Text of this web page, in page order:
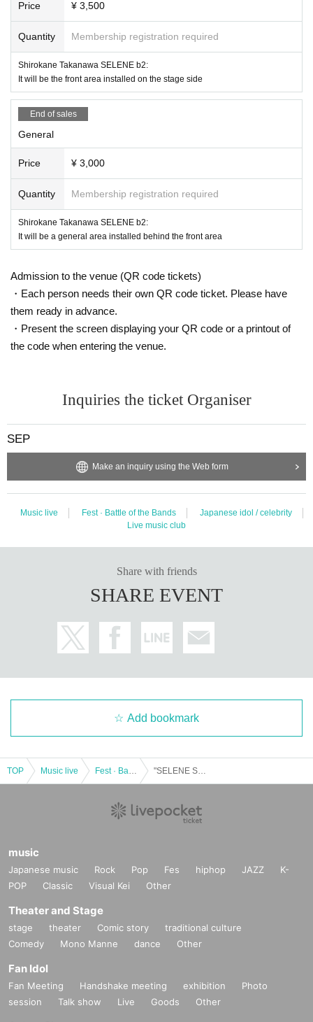
a possibility to exit if not improved.
※ Please do not sit down from toy or early in the morning and queue waiting i
n front of 1F floor · building.
* Food and drink into the hall venue and things judged as danger are strictly
prohibited.
* Please understand beforehand that there are possibilities that the start time
and end time of the event etc. will be Change .
※ In the event venue, please follow the instructions of the staff.
※ When the organizer and the staff judge that the above prohibited matter is
not observed, not obeying instructions of the staff, etc.,
It may be sent out regardless of why during the performance. Also please und
erstand beforehand that we can not respond to any refund etc.
※ Artist may Change without prior notice. Please note that we can not respon
d to refund etc in that case.
eft we will not take any responsibility, so please understand.
* Please understand that we are not responsible for any troubles at the venu
e, injuries between customers, damage at the time of the break.
Price ¥ 3,500
Quantity Membership registration required
Shirokane Takanawa SELENE b2:
It will be the front area installed on the stage side
End of sales
General
Price ¥ 3,000
Quantity Membership registration required
Shirokane Takanawa SELENE b2:
It will be a general area installed behind the front area
Admission to the venue (QR code tickets)
・Each person needs their own QR code ticket. Please have
them ready in advance.
・Present the screen displaying your QR code or a printout of
the code when entering the venue.
Inquiries the ticket Organiser
SEP
Make an inquiry using the Web form
Music live Fest · Battle of the Bands
Japanese idol / celebrity
Live music club
Share with friends
SHARE EVENT
Add bookmark
TOP Music live
music
Japanese music Rock Pop Fes hiphop JAZZ
K-
POP
Classic Visual Kei Other
Theater and Stage
stage theater Comic story
traditional culture
Comedy
Mono Manne dance Other
Fan Idol
Fan Meeting Handshake meeting exhibition
Photo
session
Talk show Live Goods Other